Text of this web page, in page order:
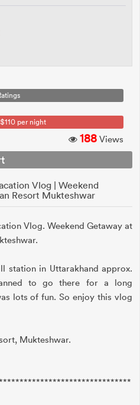
per night
188 Views
Vlog | Weekend
Resort Mukteshwar
Vlog. Weekend Getaway at
station in Uttarakhand approx.
to go there for a long
lots of fun. So enjoy this vlog
Mukteshwar.